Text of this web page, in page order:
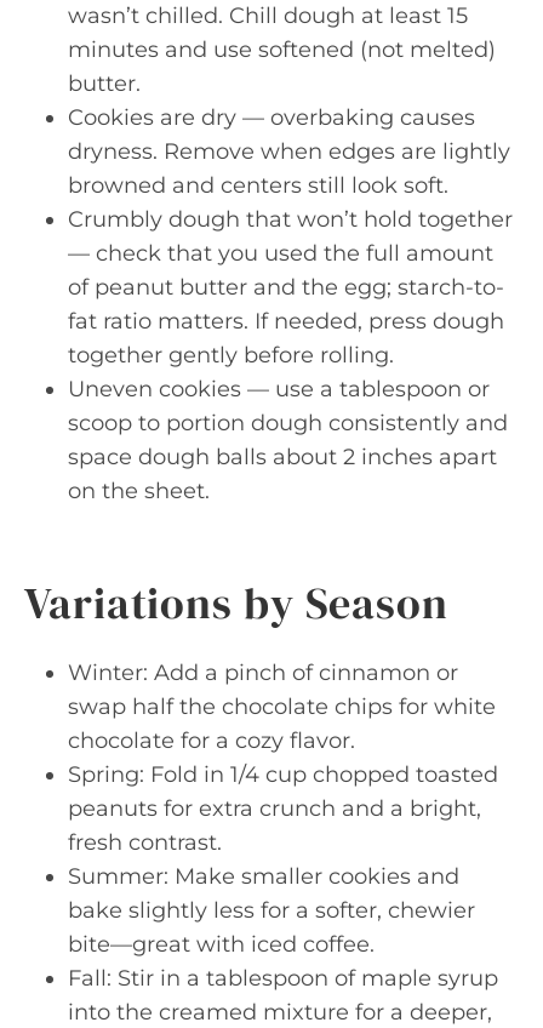
wasn’t chilled. Chill dough at least 15
minutes and use softened (not melted)
butter.
Cookies are dry — overbaking causes
dryness. Remove when edges are lightly
browned and centers still look soft.
Crumbly dough that won’t hold together
— check that you used the full amount
of peanut butter and the egg; starch-to-
fat ratio matters. If needed, press dough
together gently before rolling.
Uneven cookies — use a tablespoon or
scoop to portion dough consistently and
space dough balls about 2 inches apart
on the sheet.
Variations by Season
Winter: Add a pinch of cinnamon or
swap half the chocolate chips for white
chocolate for a cozy flavor.
Spring: Fold in 1/4 cup chopped toasted
peanuts for extra crunch and a bright,
fresh contrast.
Summer: Make smaller cookies and
bake slightly less for a softer, chewier
bite—great with iced coffee.
Fall: Stir in a tablespoon of maple syrup
into the creamed mixture for a deeper,